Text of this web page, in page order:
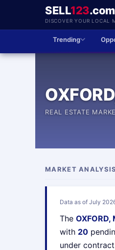
SELL123.com
DISCOVER YOUR LOCAL
Trending
REAL ESTATE
MARKET ANALYSIS
Data as of July
The OXFORD,
with 20
under